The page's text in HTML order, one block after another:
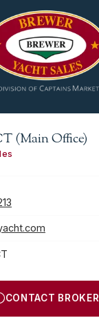
(Main Office)
CONTACT BROKER